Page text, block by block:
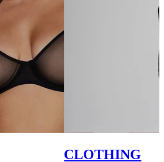
CLOTHING